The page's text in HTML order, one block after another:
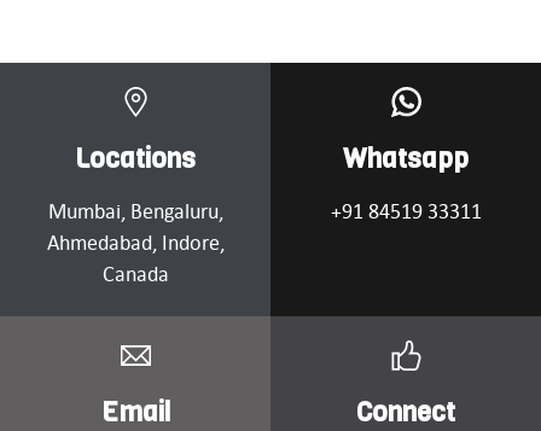
Locations
Mumbai, Bengaluru,
Ahmedabad, Indore,
Canada
Whatsapp
+91 84519 33311
Email Connect